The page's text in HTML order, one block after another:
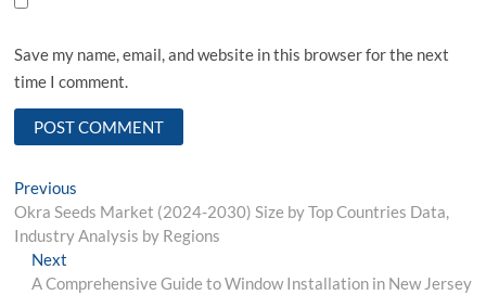
Save my name, email, and website in this browser for the next
time I comment.
Post
navigation
Previous
post:
Okra Seeds Market (2024-2030) Size by Top Countries Data,
Industry Analysis by Regions
NextNext
post:
A Comprehensive Guide to Window Installation in New Jersey